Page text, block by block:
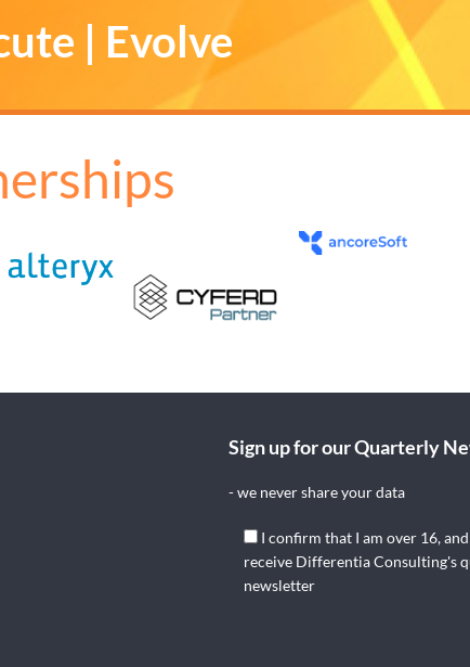
| Evolve
Sign up for our Quarterly
- we never share your data
I confirm that I am over 16,
receive Differentia Consulting's
newsletter